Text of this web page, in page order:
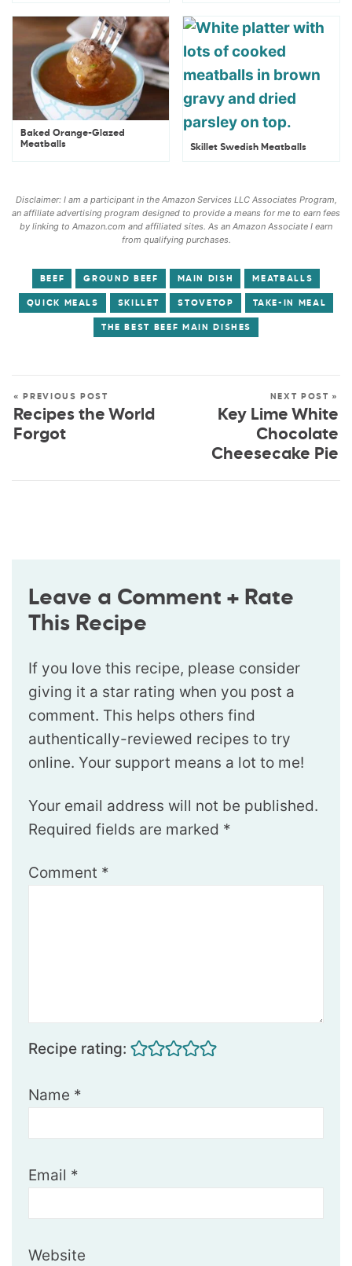
Baked Orange-Glazed
Meatballs
Skillet Swedish Meatballs
Disclaimer: I am a participant in the Amazon Services LLC Associates Program,
an affiliate advertising program designed to provide a means for me to earn fees
by linking to Amazon.com and affiliated sites. As an Amazon Associate I earn
from qualifying purchases.
BEEF GROUND BEEF MAIN DISH MEATBALLS
QUICK MEALS SKILLET STOVETOP TAKE-IN MEAL
THE BEST BEEF MAIN DISHES
« PREVIOUS POST
Recipes the World
Forgot
NEXT POST »
Key Lime White
Chocolate
Cheesecake Pie
Leave a Comment + Rate
This Recipe
If you love this recipe, please consider
giving it a star rating when you post a
comment. This helps others find
authentically-reviewed recipes to try
online. Your support means a lot to me!
Your email address will not be published.
Required fields are marked *
Comment *
Recipe rating:
Name *
Email *
Website